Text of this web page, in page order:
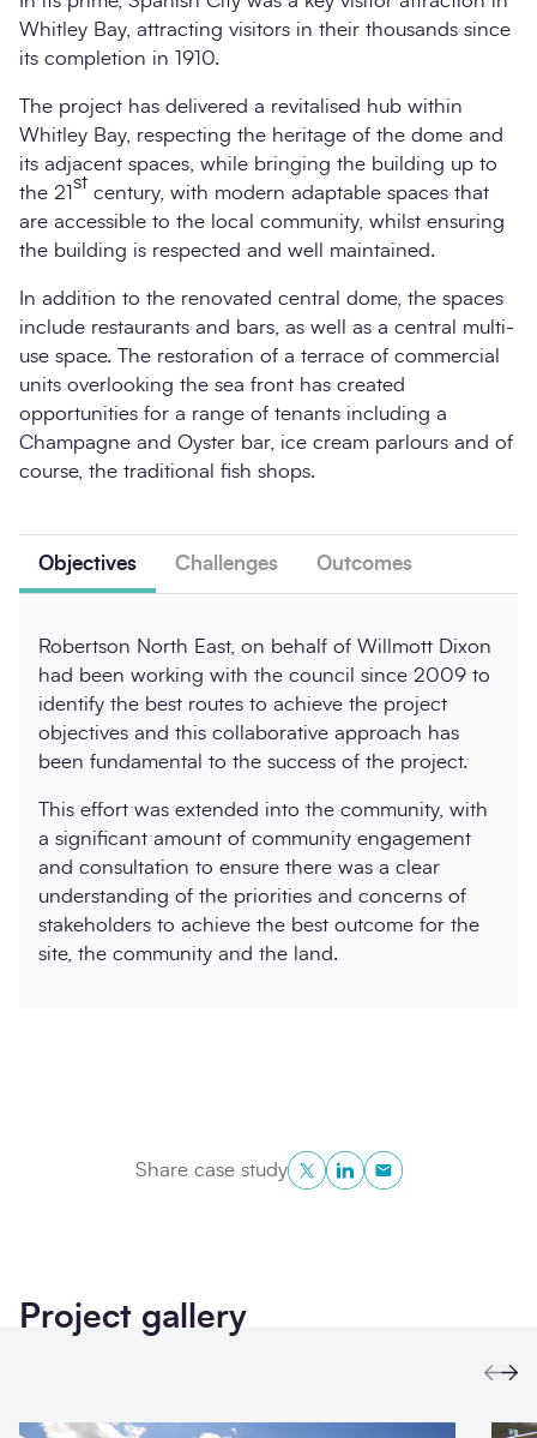
Whitley Bay, attracting visitors in their thousands since
its completion in 1910.
The project has delivered a revitalised hub within
Whitley Bay, respecting the heritage of the dome and
its adjacent spaces, while bringing the building up to
the 21st century, with modern adaptable spaces that
are accessible to the local community, whilst ensuring
the building is respected and well maintained.
In addition to the renovated central dome, the spaces
include restaurants and bars, as well as a central multi-
use space. The restoration of a terrace of commercial
units overlooking the sea front has created
opportunities for a range of tenants including a
Champagne and Oyster bar, ice cream parlours and of
course, the traditional fish shops.
Objectives Challenges Outcomes
Robertson North East, on behalf of Willmott Dixon
had been working with the council since 2009 to
identify the best routes to achieve the project
objectives and this collaborative approach has
been fundamental to the success of the project.
This effort was extended into the community, with
a significant amount of community engagement
and consultation to ensure there was a clear
understanding of the priorities and concerns of
stakeholders to achieve the best outcome for the
site, the community and the land.
Share case studyTwitterLinkedInCopy to
Project gallery